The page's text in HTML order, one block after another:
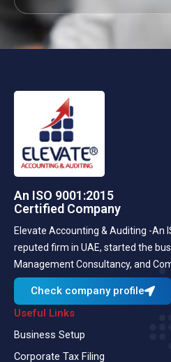
An ISO 9001:2015
Certified Company
Elevate Accounting & Auditing -An
reputed firm in UAE, started the
Management Consultancy, and
Check company profile
Useful Links
Business Setup
Corporate Tax Filing